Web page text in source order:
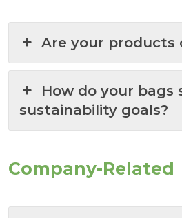
Are your products
How do your bags
sustainability goals?
Company-Related